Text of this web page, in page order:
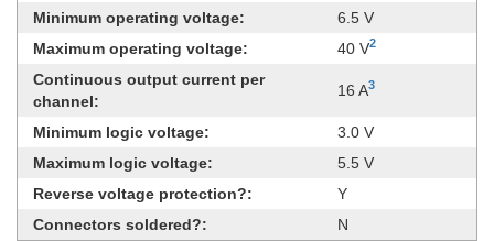
Minimum operating voltage:
6.5 V
Maximum operating voltage:
40 V2
Continuous output current per
channel:
16 A3
Minimum logic voltage:
3.0 V
Maximum logic voltage:
5.5 V
Reverse voltage protection?:
Y
Connectors soldered?:
N